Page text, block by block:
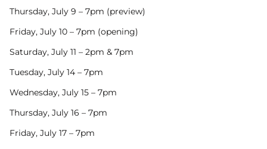
Thursday, July 9 – 7pm (preview)
Friday, July 10 – 7pm (opening)
Saturday, July 11 – 2pm & 7pm
Tuesday, July 14 – 7pm
Wednesday, July 15 – 7pm
Thursday, July 16 – 7pm
Friday, July 17 – 7pm